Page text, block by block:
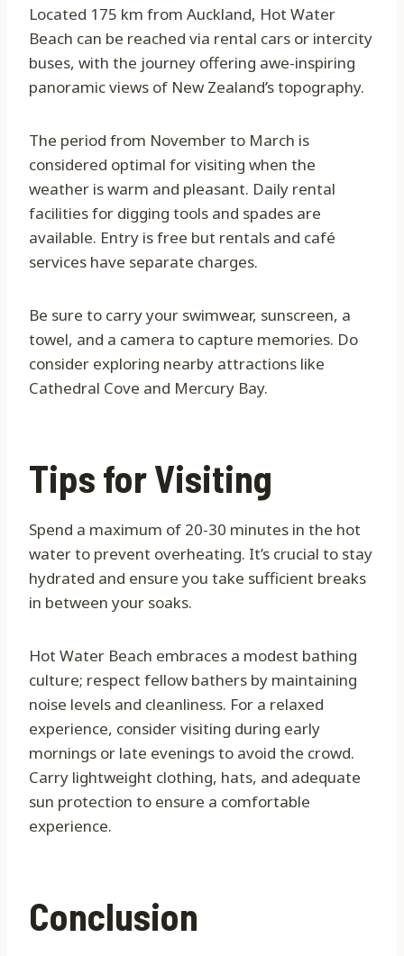
Located 175 km from Auckland, Hot Water
Beach can be reached via rental cars or intercity
buses, with the journey offering awe-inspiring
panoramic views of New Zealand’s topography.
The period from November to March is
considered optimal for visiting when the
weather is warm and pleasant. Daily rental
facilities for digging tools and spades are
available. Entry is free but rentals and café
services have separate charges.
Be sure to carry your swimwear, sunscreen, a
towel, and a camera to capture memories. Do
consider exploring nearby attractions like
Cathedral Cove and Mercury Bay.
Tips for Visiting
Spend a maximum of 20-30 minutes in the hot
water to prevent overheating. It’s crucial to stay
hydrated and ensure you take sufficient breaks
in between your soaks.
Hot Water Beach embraces a modest bathing
culture; respect fellow bathers by maintaining
noise levels and cleanliness. For a relaxed
experience, consider visiting during early
mornings or late evenings to avoid the crowd.
Carry lightweight clothing, hats, and adequate
sun protection to ensure a comfortable
experience.
Conclusion